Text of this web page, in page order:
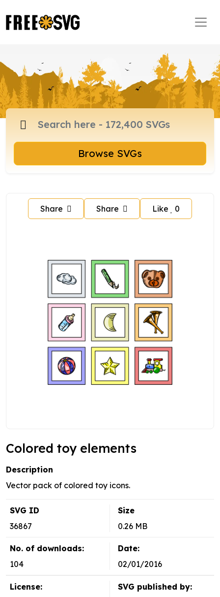
Browse SVGs
Share Share Like 0
Colored toy elements
Description
Vector pack of colored toy icons.
SVG ID
36867
Size
0.26 MB
No. of downloads:
104
Date:
02/01/2016
License:
SVG published by: